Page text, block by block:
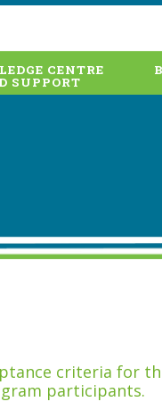
CENTRE
SUPPORT
criteria for
participants.